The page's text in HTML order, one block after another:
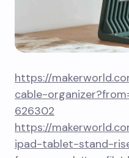
https://
cable-
626302
https://
ipad-tablet-stand-